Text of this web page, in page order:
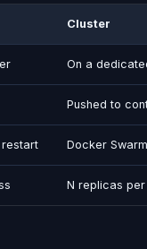
Cluster
On a
Pushed to
Docker
N replicas